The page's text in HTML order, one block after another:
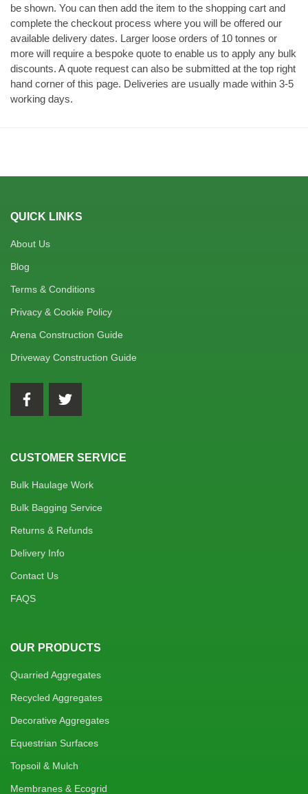
be shown. You can then add the item to the shopping cart and
complete the checkout process where you will be offered our
available delivery dates. Larger loose orders of 10 tonnes or
more will require a bespoke quote to enable us to apply any bulk
discounts. A quote request can also be submitted at the top right
hand corner of this page. Deliveries are usually made within 3-5
working days.
QUICK LINKS
About Us
Blog
Terms & Conditions
Privacy & Cookie Policy
Arena Construction Guide
Driveway Construction Guide
CUSTOMER SERVICE
Bulk Haulage Work
Bulk Bagging Service
Returns & Refunds
Delivery Info
Contact Us
FAQS
OUR PRODUCTS
Quarried Aggregates
Recycled Aggregates
Decorative Aggregates
Equestrian Surfaces
Topsoil & Mulch
Membranes & Ecogrid